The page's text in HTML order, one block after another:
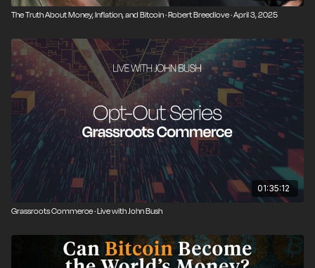
The Truth About Money, Inflation, and Bitcoin · Robert Breedlove · April 3, 2025
01:35:12
Grassroots Commerce · Live with John Bush